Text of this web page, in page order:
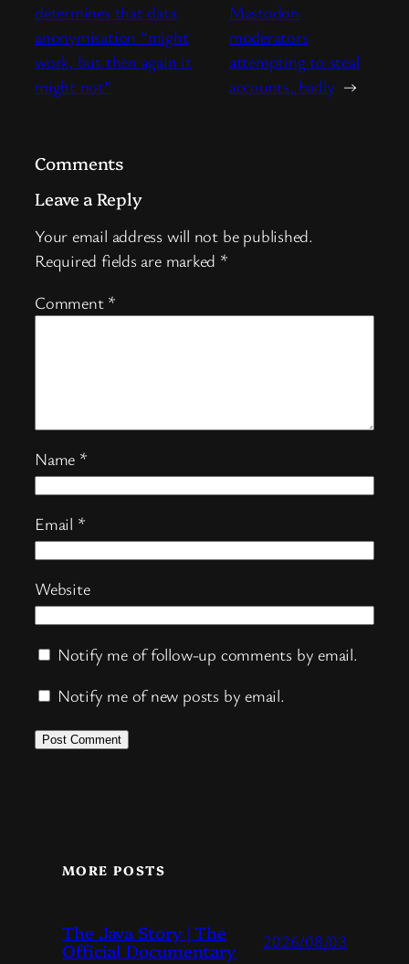
determines that data
anonymisation “might
work, but then again it
might not”
Mastodon
moderators
attempting to steal
accounts, badly →
Comments
Leave a Reply
Your email address will not be published.
Required fields are marked *
Comment *
Name *
Email *
Website
Notify me of follow-up comments by email.
Notify me of new posts by email.
MORE POSTS
The Java Story | The
Official Documentary 2026/08/03